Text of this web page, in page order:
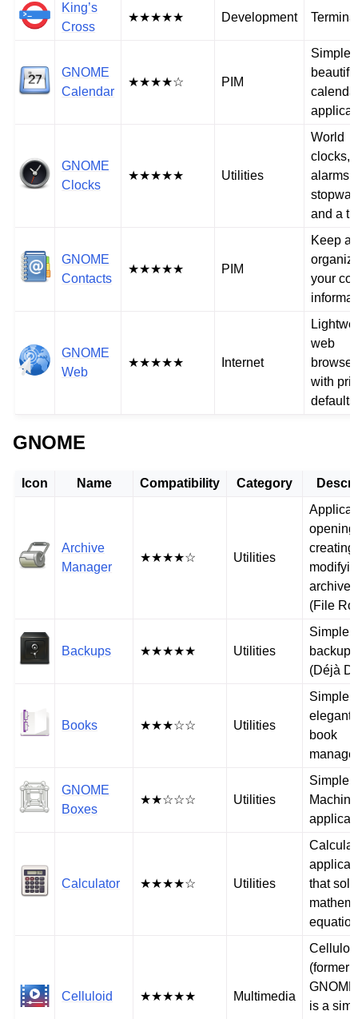
King’s
Cross
★★★★★ Development
GNOME
Calendar
★★★★☆ PIM
Simple
GNOME
Clocks
★★★★★ Utilities
World
clocks,
alarms,
and a
GNOME
Contacts
★★★★★ PIM
Keep
your
GNOME
Web
★★★★★ Internet
web
browser
with
defaults
GNOME
Icon Name Compatibility Category
Archive
Manager
★★★★☆ Utilities
creating
archive
(File
Backups ★★★★★ Utilities
Simple
backup
(Déjà
Books ★★★☆☆ Utilities
Simple
elegant
book
GNOME
Boxes
★★☆☆☆ Utilities
Simple
Machine
Calculator ★★★★☆ Utilities
that
Celluloid ★★★★★ Multimedia
is a